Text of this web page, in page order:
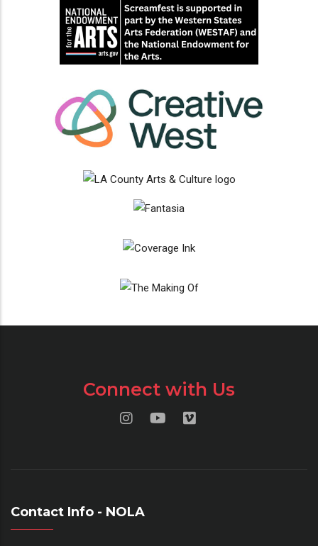
Connect with Us
Contact Info - NOLA